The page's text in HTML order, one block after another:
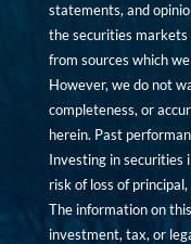
statements, and
the securities
from sources which
However, we do not
completeness, or
herein. Past
Investing in securities
risk of loss of
The information on
investment, tax, or